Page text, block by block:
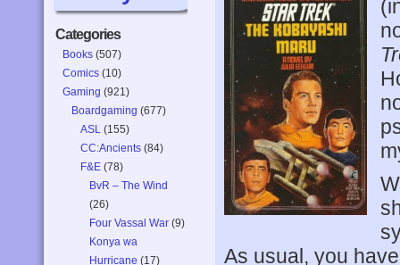
Categories
Books (507)
Comics (10)
Gaming (921)
Boardgaming (677)
ASL (155)
CC:Ancients (84)
F&E (78)
BvR – The Wind
(26)
Four Vassal War (9)
Konya wa
Hurricane (17)
As usual, you